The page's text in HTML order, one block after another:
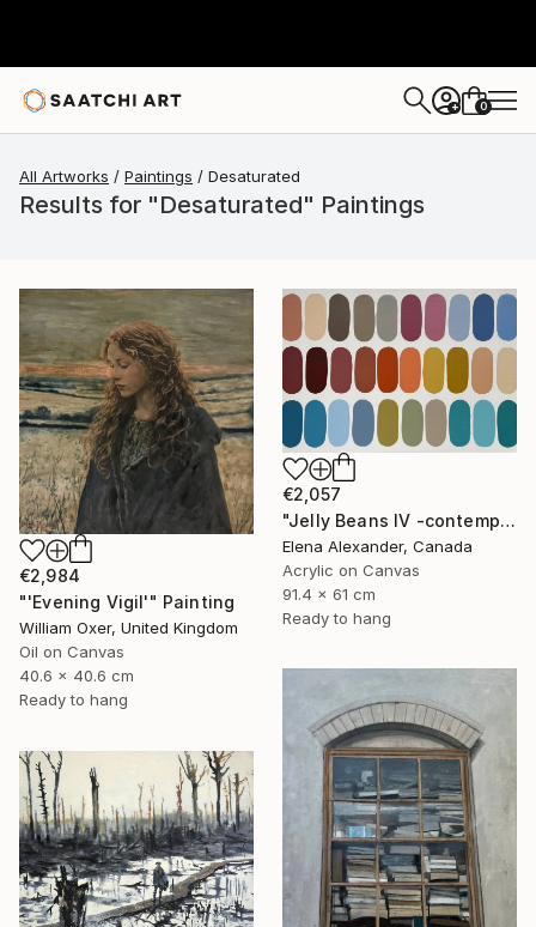
+ 0
All Artworks Paintings Desaturated
Results for "Desaturated" Paintings
€2,984
"'Evening Vigil'" Painting
William Oxer, United Kingdom
Oil on Canvas
40.6 x 40.6 cm
Ready to hang
€2,057
"Jelly Beans IV -contemporary mid-century art" Painting
Elena Alexander, Canada
Acrylic on Canvas
91.4 x 61 cm
Ready to hang